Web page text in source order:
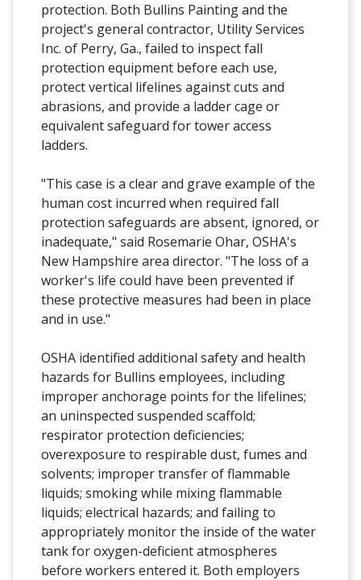
protection. Both Bullins Painting and the
project's general contractor, Utility Services
Inc. of Perry, Ga., failed to inspect fall
protection equipment before each use,
protect vertical lifelines against cuts and
abrasions, and provide a ladder cage or
equivalent safeguard for tower access
ladders.
"This case is a clear and grave example of the
human cost incurred when required fall
protection safeguards are absent, ignored, or
inadequate," said Rosemarie Ohar, OSHA's
New Hampshire area director. "The loss of a
worker's life could have been prevented if
these protective measures had been in place
and in use."
OSHA identified additional safety and health
hazards for Bullins employees, including
improper anchorage points for the lifelines;
an uninspected suspended scaffold;
respirator protection deficiencies;
overexposure to respirable dust, fumes and
solvents; improper transfer of flammable
liquids; smoking while mixing flammable
liquids; electrical hazards; and failing to
appropriately monitor the inside of the water
tank for oxygen-deficient atmospheres
before workers entered it. Both employers